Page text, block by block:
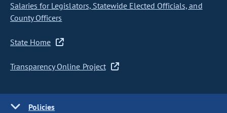
Salaries for Legislators, Statewide Elected Officials, and
County Officers
State Home
Transparency Online Project
Policies